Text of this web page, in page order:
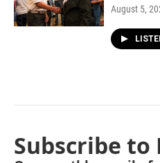
August 5,
Subscribe to